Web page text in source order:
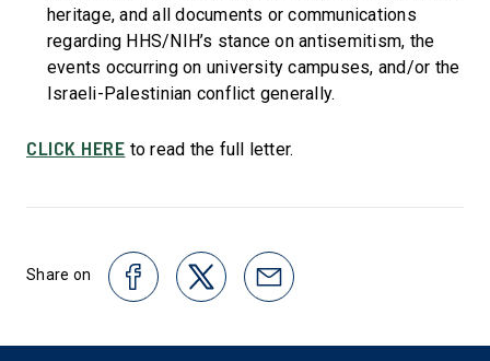
heritage, and all documents or communications
regarding HHS/NIH’s stance on antisemitism, the
events occurring on university campuses, and/or the
Israeli-Palestinian conflict generally.
CLICK HERE to read the full letter.
Share on